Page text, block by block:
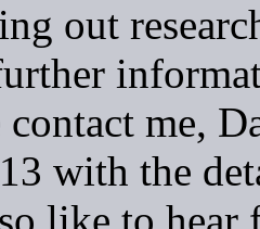
out
contact me,
with the